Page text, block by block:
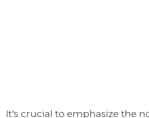
It's crucial to emphasize the